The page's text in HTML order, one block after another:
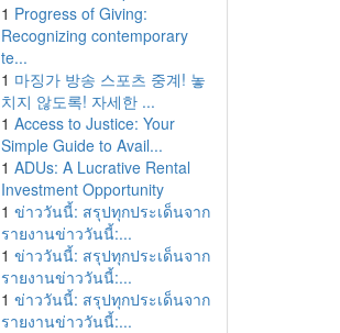
1 Progress of Giving:
Recognizing contemporary
te...
1 마징가 방송 스포츠 중계! 놓
치지 않도록! 자세한 ...
1 Access to Justice: Your
Simple Guide to Avail...
1 ADUs: A Lucrative Rental
Investment Opportunity
1 ข่าววันนี้: สรุปทุกประเด็นจาก
รายงานข่าววันนี้:...
1 ข่าววันนี้: สรุปทุกประเด็นจาก
รายงานข่าววันนี้:...
1 ข่าววันนี้: สรุปทุกประเด็นจาก
รายงานข่าววันนี้:...